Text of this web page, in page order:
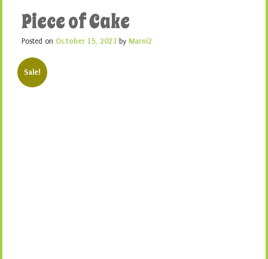
Piece of Cake
Posted on October 15, 2023 by Marni2
Sale!